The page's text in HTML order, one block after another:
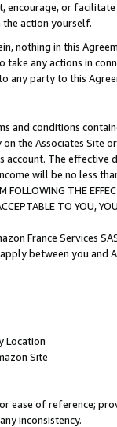
encourage, or
action yourself.
nothing in this
any actions in
any party to this
and conditions
the Associates
The
will be no less
FOLLOWING THE
TO YOU,
France Services
between you and
Location
Site
ease of reference;
inconsistency.